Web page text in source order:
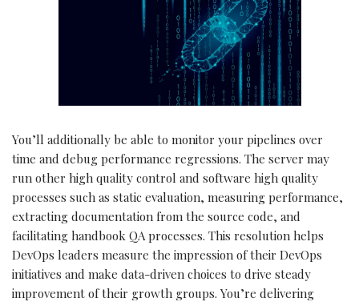
You’ll additionally be able to monitor your pipelines over
time and debug performance regressions. The server may
run other high quality control and software high quality
processes such as static evaluation, measuring performance,
extracting documentation from the source code, and
facilitating handbook QA processes. This resolution helps
DevOps leaders measure the impression of their DevOps
initiatives and make data-driven choices to drive steady
improvement of their growth groups. You’re delivering